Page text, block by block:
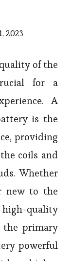
2023
of the
for a
A
is the
providing
coils and
Whether
new to the
quality
the primary
powerful